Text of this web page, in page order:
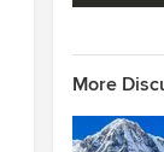
More